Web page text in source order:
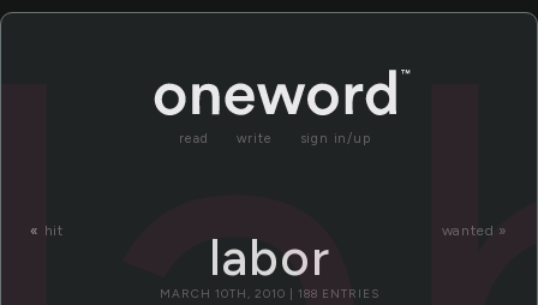
read write sign in/up
« hit wanted »
labor
MARCH 10TH, 2010 | 188 ENTRIES